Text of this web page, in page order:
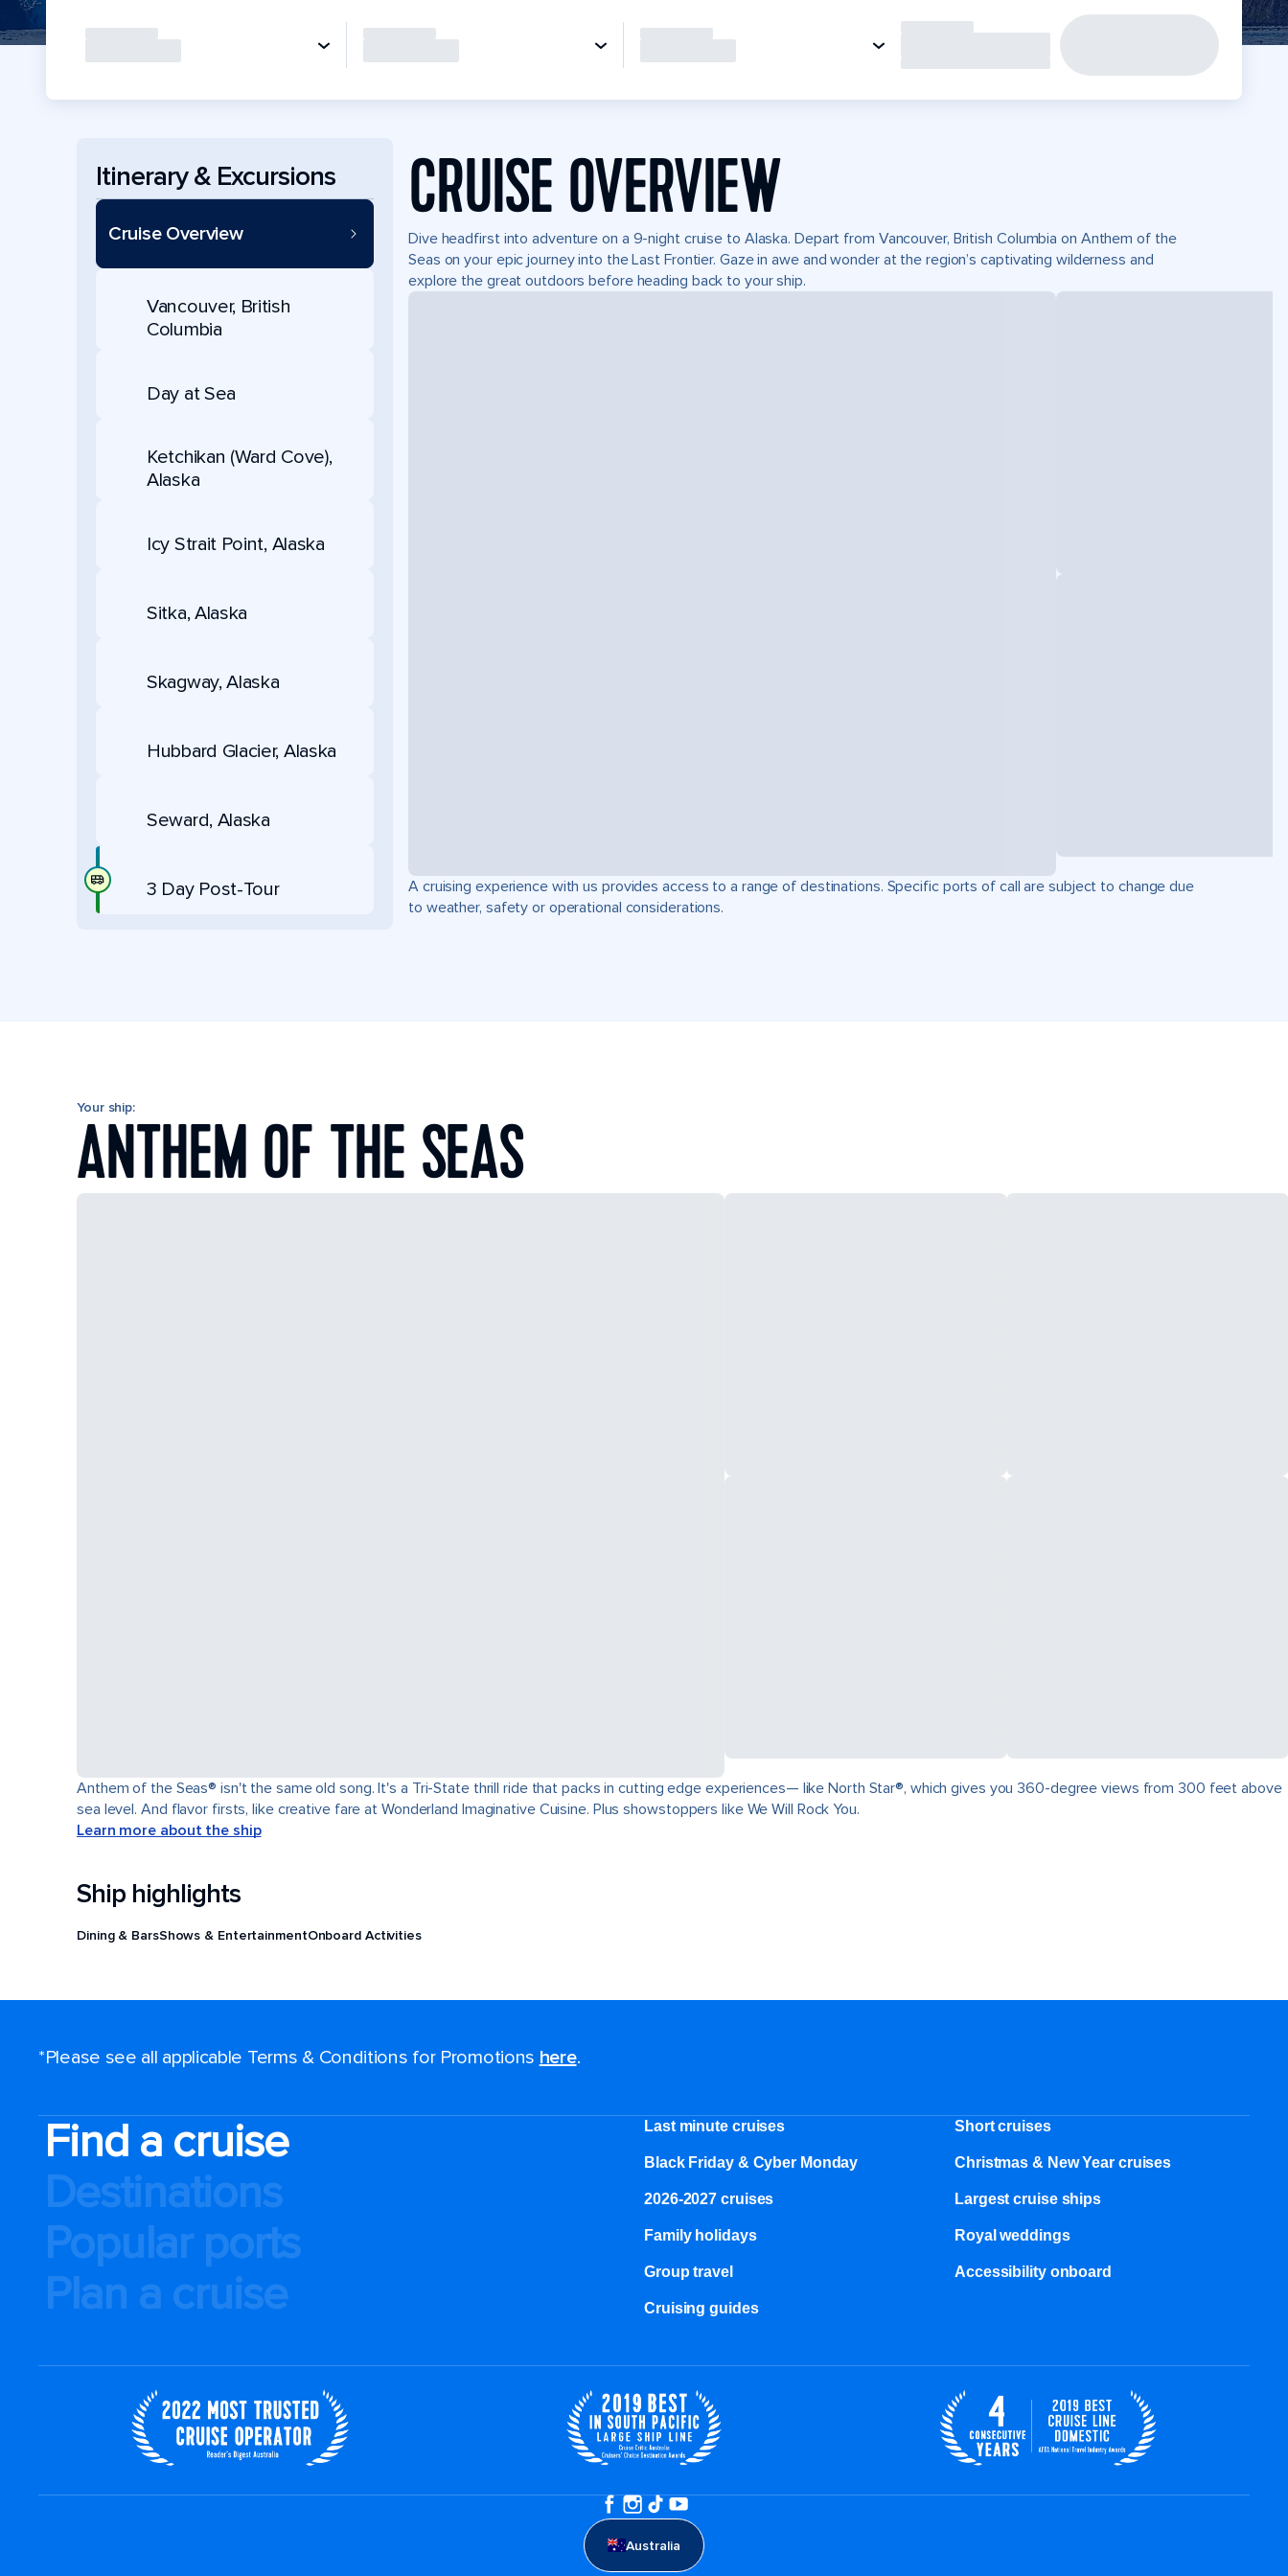
Itinerary & Excursions
Cruise Overview
Vancouver, British
Columbia
Day at Sea
Ketchikan (Ward Cove),
Alaska
Icy Strait Point, Alaska
Sitka, Alaska
Skagway, Alaska
Hubbard Glacier, Alaska
Seward, Alaska
3 Day Post-Tour
CRUISE OVERVIEW
Dive headfirst into adventure on a 9-night cruise to Alaska. Depart from Vancouver, British Columbia on Anthem of the
Seas on your epic journey into the Last Frontier. Gaze in awe and wonder at the region’s captivating wilderness and
explore the great outdoors before heading back to your ship.
A cruising experience with us provides access to a range of destinations. Specific ports of call are subject to change due
to weather, safety or operational considerations.
Your ship:
ANTHEM OF THE SEAS
Anthem of the Seas® isn't the same old song. It's a Tri-State thrill ride that packs in cutting edge experiences— like North Star®, which gives you 360-degree views from 300 feet above
sea level. And flavor firsts, like creative fare at Wonderland Imaginative Cuisine. Plus showstoppers like We Will Rock You.
Learn more about the ship
Ship highlights
Dining & BarsShows & EntertainmentOnboard Activities
*Please see all applicable Terms & Conditions for Promotions here.
Find a cruise
Destinations
Popular ports
Plan a cruise
Last minute cruises Short cruises
Black Friday & Cyber Monday Christmas & New Year cruises
2026-2027 cruises Largest cruise ships
Family holidays Royal weddings
Group travel Accessibility onboard
Cruising guides
Australia